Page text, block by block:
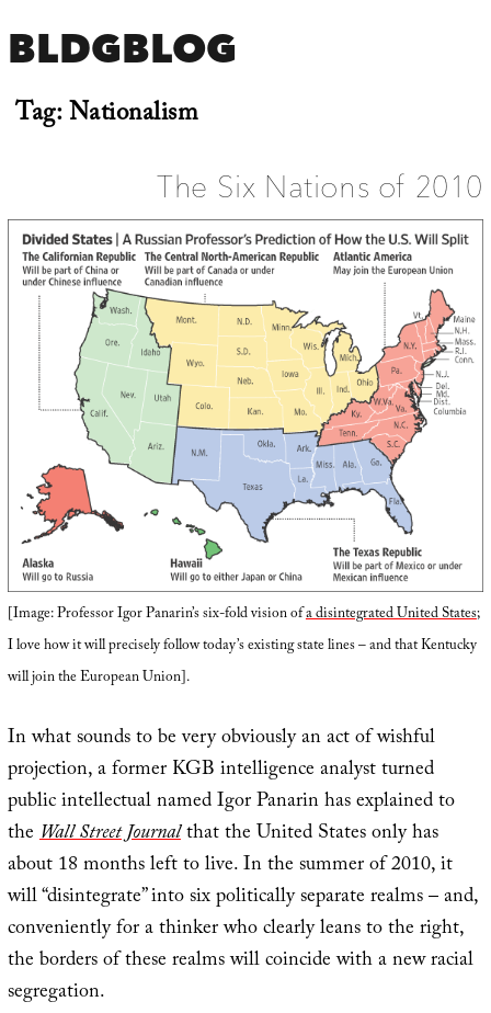
BLDGBLOG
Tag:Nationalism
The Six Nations of 2010
[Image: Professor Igor Panarin’s six-fold vision ofa disintegrated United States;
I love how it will precisely follow today’s existing state lines – and that Kentucky
will join the European Union].
In what sounds to be very obviously an act of wishful
projection, a former KGB intelligence analyst turned
public intellectual named Igor Panarin has explained to
theWall Street Journalthat the United States only has
about 18 months left to live. In the summer of 2010, it
will “disintegrate” into six politically separate realms – and,
conveniently for a thinker who clearly leans to the right,
the borders of these realms will coincide with a new racial
segregation.